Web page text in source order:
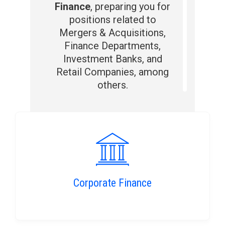
Finance, preparing you for
positions related to
Mergers & Acquisitions,
Finance Departments,
Investment Banks, and
Retail Companies, among
others.
Corporate Finance